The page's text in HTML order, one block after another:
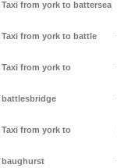
Taxi from york to battersea
Taxi from york to battle
Taxi from york to
battlesbridge
Taxi from york to
baughurst